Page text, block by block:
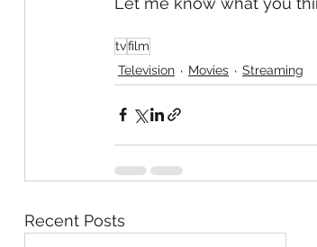
tvfilm
Television
Movies Streaming
Recent Posts